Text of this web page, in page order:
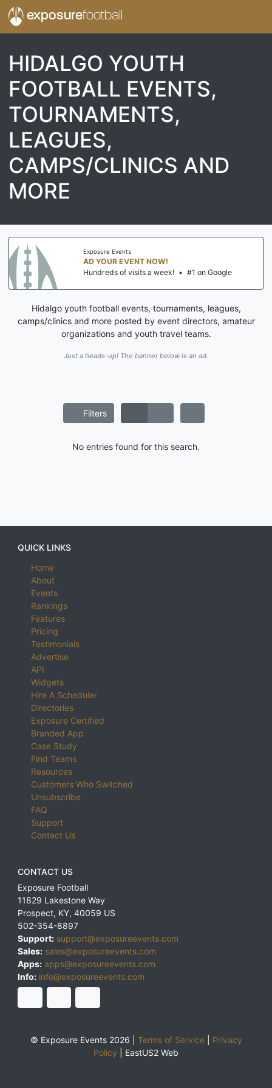
exposurefootball
HIDALGO YOUTH
FOOTBALL EVENTS,
TOURNAMENTS,
LEAGUES,
CAMPS/CLINICS AND
MORE
Exposure Events
AD YOUR EVENT NOW!
Hundreds of visits a week! • #1 on Google
Hidalgo youth football events, tournaments, leagues,
camps/clinics and more posted by event directors, amateur
organizations and youth travel teams.
Just a heads-up! The banner below is an ad.
Filters
No entries found for this search.
QUICK LINKS
Home
About
Events
Rankings
Features
Pricing
Testimonials
Advertise
API
Widgets
Hire A Scheduler
Directories
Exposure Certified
Branded App
Case Study
Find Teams
Resources
Customers Who Switched
Unsubscribe
FAQ
Support
Contact Us
CONTACT US
Exposure Football
11829 Lakestone Way
Prospect, KY, 40059 US
502-354-8897
Support: support@exposureevents.com
Sales: sales@exposureevents.com
Apps: apps@exposureevents.com
Info: info@exposureevents.com
© Exposure Events 2026 | Terms of Service| Privacy
Policy
EastUS2 Web